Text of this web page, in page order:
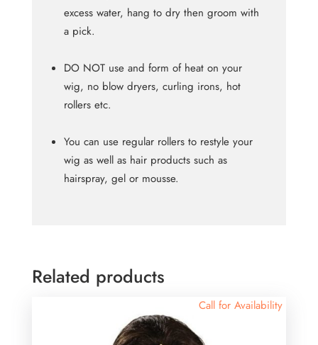
excess water, hang to dry then groom with
a pick.
DO NOT use and form of heat on your
wig, no blow dryers, curling irons, hot
rollers etc.
You can use regular rollers to restyle your
wig as well as hair products such as
hairspray, gel or mousse.
Related products
Call for Availability